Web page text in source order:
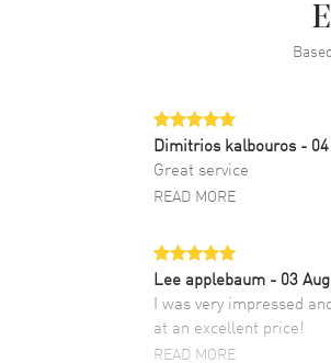
Dimitrios kalbouros-
Great service
READ MORE
Lee applebaum - 03
I was very impressed
at an excellent price!
READ MORE